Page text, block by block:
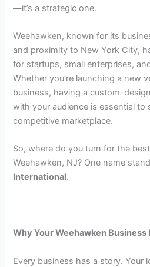
—it’s a strategic one.
Weehawken, known for its
and proximity to New York City,
for startups, small enterprises,
Whether you’re launching a new
business, having a custom-
with your audience is essential to
competitive marketplace.
So, where do you turn for the
Weehawken, NJ? One name
International.
Why Your Weehawken Business
Every business has a story. Your